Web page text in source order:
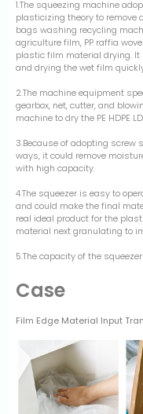
1.The squeezing machine
plasticizing theory to remove
bags washing recycling
agriculture film, PP raffia
plastic film material drying. It
and drying the wet film
2.The machine equipment
gearbox, net, cutter, and
machine to dry the PE HDPE
3.Because of adopting screw
ways, it could remove
with high capacity.
4.The squeezer is easy to
and could make the final
real ideal product for the
material next granulating to
5.The capacity of the
Case
Film Edge Material Input